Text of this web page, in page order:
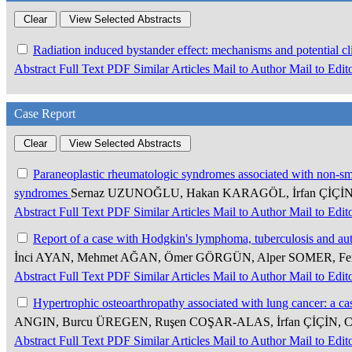
Radiation induced bystander effect: mechanisms and potential
Abstract Full Text PDF Similar Articles Mail to AuthorMail to
Case Report
Paraneoplastic rheumatologic syndromes associated with non-
syndromes Sernaz UZUNOĞLU, Hakan KARAGÖL, İrfan
Abstract Full Text PDF Similar Articles Mail to AuthorMail to
Report of a case with Hodgkin's lymphoma, tuberculosis and
İnci AYAN, Mehmet AĞAN, Ömer GÖRGÜN, Alper SOMER,
Abstract Full Text PDF Similar Articles Mail to AuthorMail to
Hypertrophic osteoarthropathy associated with lung cancer: a
ANGIN, Burcu ÜREGEN, Ruşen COŞAR-ALAS, İrfan ÇİÇİN,
Abstract Full Text PDF Similar Articles Mail to AuthorMail to